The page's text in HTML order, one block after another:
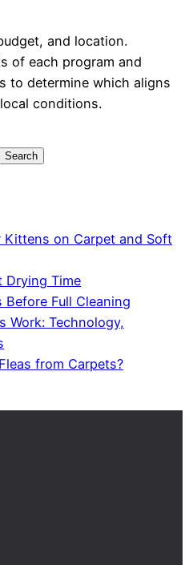
and location.
of each program and
to determine which aligns
conditions.
Search
Kittens on Carpet and Soft
Drying Time
Full Cleaning
Work: Technology,
from Carpets?